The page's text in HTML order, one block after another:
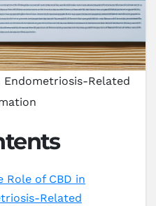
Endometriosis-Related
Role of CBD in
Related